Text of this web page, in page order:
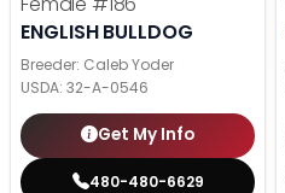
ENGLISH BULLDOG
Breeder: Caleb Yoder
USDA: 32-A-0546
Get My Info
480-480-6629